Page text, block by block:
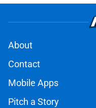
About
Contact
Mobile Apps
Pitch a Story